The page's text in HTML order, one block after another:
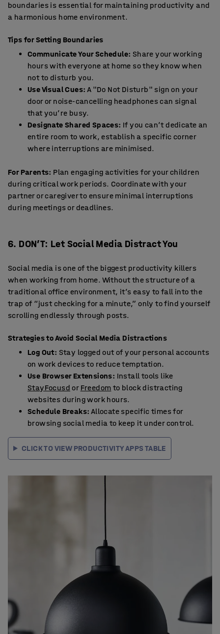
boundaries is essential for maintaining productivity and
a harmonious home environment.
Tips for Setting Boundaries
Communicate Your Schedule: Share your working
hours with everyone at home so they know when
not to disturb you.
Use Visual Cues: A "Do Not Disturb" sign on your
door or noise-cancelling headphones can signal
that you’re busy.
Designate Shared Spaces: If you can’t dedicate an
entire room to work, establish a specific corner
where interruptions are minimised.
For Parents: Plan engaging activities for your children
during critical work periods. Coordinate with your
partner or caregiver to ensure minimal interruptions
during meetings or deadlines.
6. DON’T: Let Social Media Distract You
Social media is one of the biggest productivity killers
when working from home. Without the structure of a
traditional office environment, it’s easy to fall into the
trap of “just checking for a minute,” only to find yourself
scrolling endlessly through posts.
Strategies to Avoid Social Media Distractions
Log Out: Stay logged out of your personal accounts
on work devices to reduce temptation.
Use Browser Extensions: Install tools like
StayFocusd or Freedom to block distracting
websites during work hours.
Schedule Breaks: Allocate specific times for
browsing social media to keep it under control.
CLICK TO VIEW PRODUCTIVITY APPS TABLE